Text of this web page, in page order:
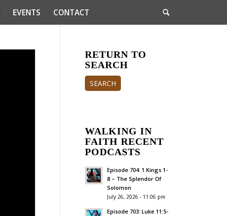
EVENTS CONTACT
RETURN TO
SEARCH
SEARCH
WALKING IN
FAITH RECENT
PODCASTS
Episode 704: 1 Kings 1-
8 – The Splendor Of
Solomon
July 26, 2026 - 11:06 pm
Episode 703: Luke 11:5-